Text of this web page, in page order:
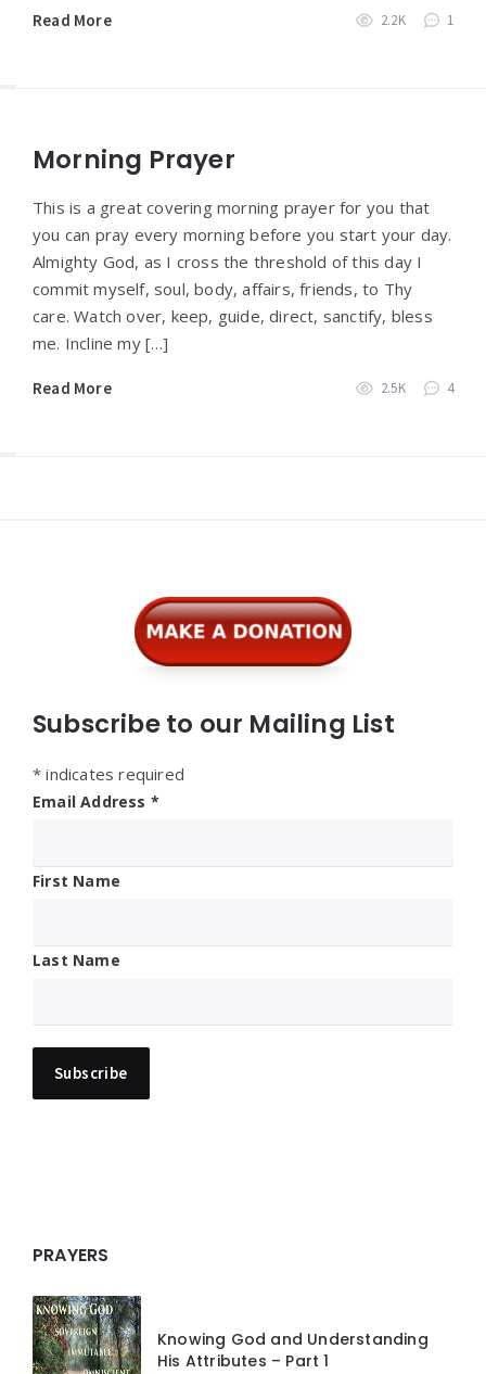
Read More 2.2K 1
Morning Prayer
This is a great covering morning prayer for you that
you can pray every morning before you start your day.
Almighty God, as I cross the threshold of this day I
commit myself, soul, body, affairs, friends, to Thy
care. Watch over, keep, guide, direct, sanctify, bless
me. Incline my […]
Read More 2.5K 4
Subscribe to our Mailing List
* indicates required
Email Address *
First Name
Last Name
PRAYERS
Knowing God and Understanding
His Attributes – Part 1